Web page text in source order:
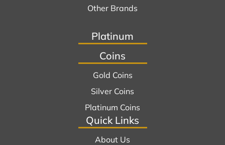
Other Brands
Platinum
Coins
Gold Coins
Silver Coins
Platinum Coins
Quick Links
About Us